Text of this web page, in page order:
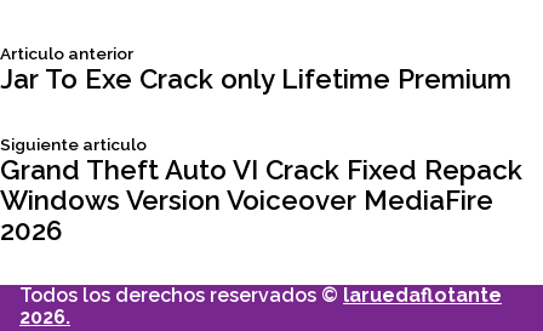
Navegación
de
entradas
Articulo anteriorSiguiente
articulo:
Jar To Exe Crack only Lifetime Premium
Siguiente articuloSiguiente
articulo:
Grand Theft Auto VI Crack Fixed Repack
Windows Version Voiceover MediaFire
2026
Todos los derechos reservados © laruedaflotante
2026.